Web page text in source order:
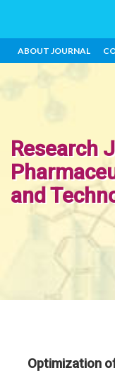
ABOUT JOURNAL
Research
and
Optimization